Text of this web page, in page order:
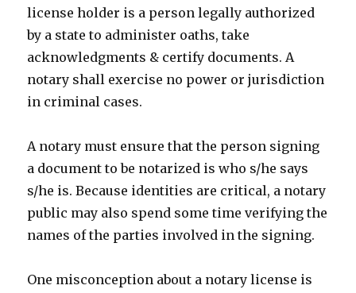
license holder is a person legally authorized
by a state to administer oaths, take
acknowledgments & certify documents. A
notary shall exercise no power or jurisdiction
in criminal cases.
A notary must ensure that the person signing
a document to be notarized is who s/he says
s/he is. Because identities are critical, a notary
public may also spend some time verifying the
names of the parties involved in the signing.
One misconception about a notary license is